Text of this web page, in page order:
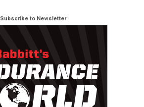
Subscribe to Newsletter